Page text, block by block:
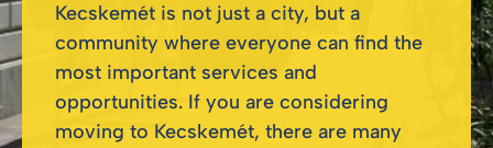
Kecskemét is not just a city, but a
community where everyone can find the
most important services and
opportunities. If you are considering
moving to Kecskemét, there are many